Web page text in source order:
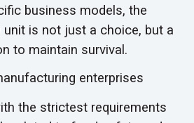
business models, the
unit is not just a choice, but a
to maintain survival.
enterprises
the strictest requirements